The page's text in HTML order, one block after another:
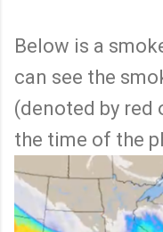
Below is a
can see the
(denoted by red
the time of the